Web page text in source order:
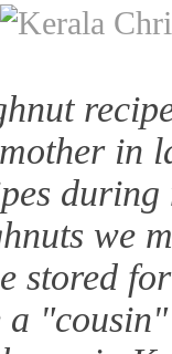
in
during
we
stored
a